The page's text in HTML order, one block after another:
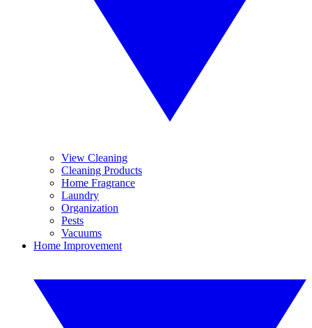
View Cleaning
Cleaning Products
Home Fragrance
Laundry
Organization
Pests
Vacuums
Home Improvement